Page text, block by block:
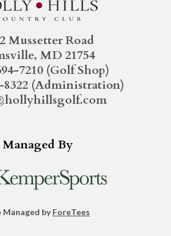
Mussetter Road
MD 21754
7210(Golf Shop)
(Administration)
Managed By
Managed byForeTees